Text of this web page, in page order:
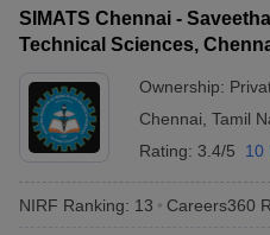
31
Lovely Professional
University (LPU)
32 Panjab University
33
Saveetha Institute of
Medical and Technical
University of Petroleum
SIMATS Chennai -
Technical Sciences,
Ownership:
Chennai Tamil
Rating: 3.4/5 10
NIRF Ranking: 13 Careers360